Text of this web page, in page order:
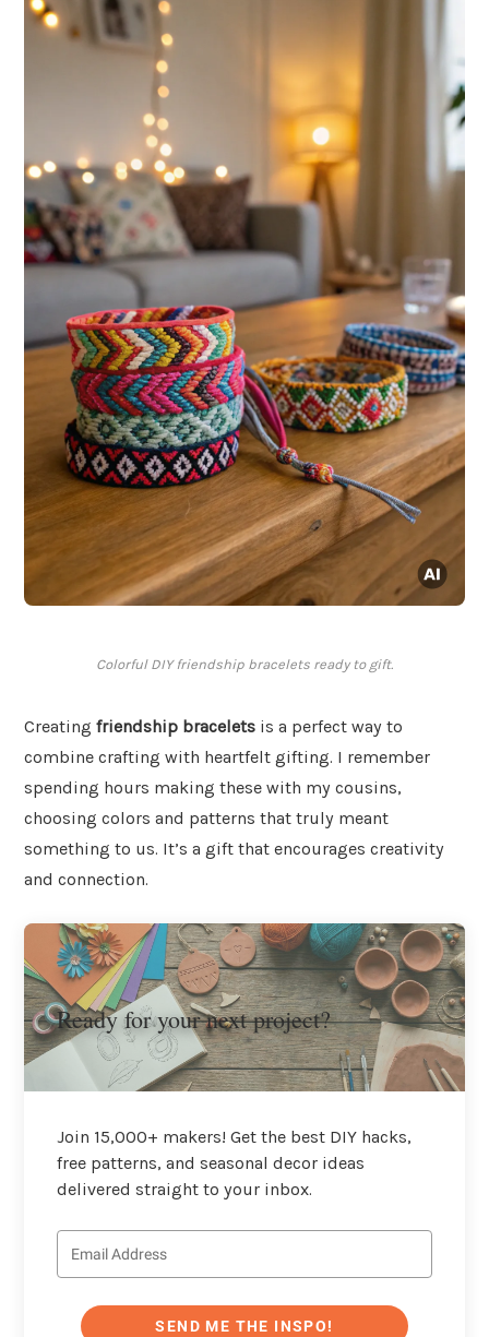
Colorful DIY friendship bracelets ready to gift.
Creating friendship bracelets is a perfect way to
combine crafting with heartfelt gifting. I remember
spending hours making these with my cousins,
choosing colors and patterns that truly meant
something to us. It’s a gift that encourages creativity
and connection.
Ready for your next project?
Join 15,000+ makers! Get the best DIY hacks,
free patterns, and seasonal decor ideas
delivered straight to your inbox.
SEND ME THE INSPO!